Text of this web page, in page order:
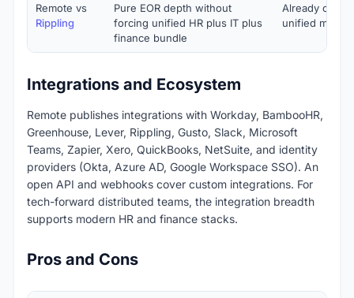
Remote vs
Rippling
Pure EOR depth without
forcing unified HR plus IT plus
finance bundle
Already on
unified mid-
Integrations and Ecosystem
Remote publishes integrations with Workday, BambooHR,
Greenhouse, Lever, Rippling, Gusto, Slack, Microsoft
Teams, Zapier, Xero, QuickBooks, NetSuite, and identity
providers (Okta, Azure AD, Google Workspace SSO). An
open API and webhooks cover custom integrations. For
tech-forward distributed teams, the integration breadth
supports modern HR and finance stacks.
Pros and Cons